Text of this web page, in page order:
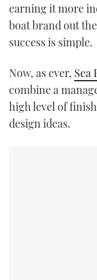
earning it more
boat brand out
success is simple.
Now, as ever, Sea
combine a
high level of
design ideas.